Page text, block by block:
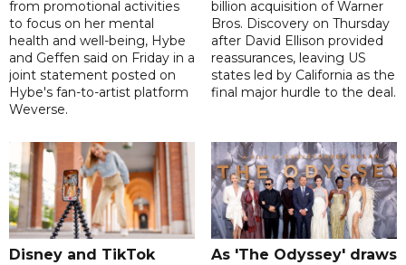
from promotional activities
to focus on her mental
health and well-being, Hybe
and Geffen said on Friday in a
joint statement posted on
Hybe's fan-to-artist platform
Weverse.
billion acquisition of Warner
Bros. Discovery on Thursday
after David Ellison provided
reassurances, leaving US
states led by California as the
final major hurdle to the deal.
Disney and TikTok
As 'The Odyssey' draws